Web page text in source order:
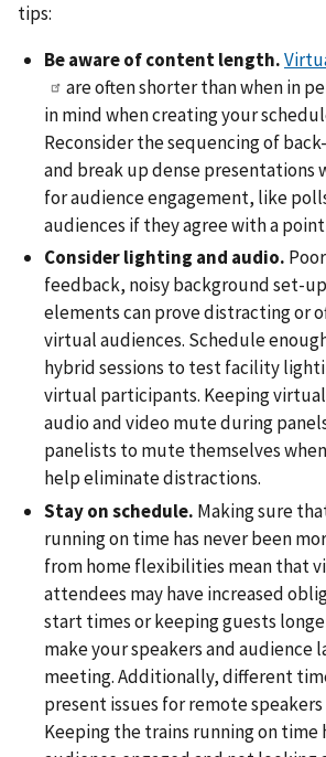
tips:
Be aware of content length.
are often shorter than when in
in mind when creating your
Reconsider the sequencing of
and break up dense
for audience engagement, like
audiences if they agree with a
Consider lighting and audio.
feedback, noisy background set-
elements can prove distracting or
virtual audiences. Schedule
hybrid sessions to test facility
virtual participants. Keeping
audio and video mute during
panelists to mute themselves
help eliminate distractions.
Stay on schedule. Making sure
running on time has never been
from home flexibilities mean that
attendees may have increased
start times or keeping guests
make your speakers and audience
meeting. Additionally, different
present issues for remote speakers
Keeping the trains running on time